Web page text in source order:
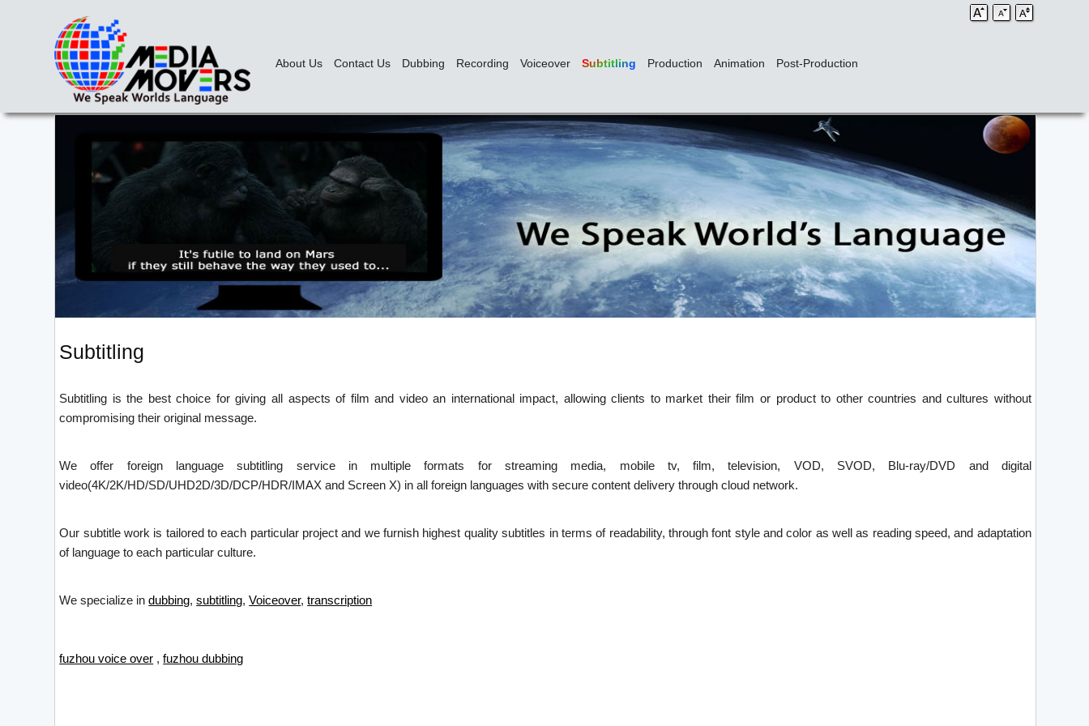
About Us Contact Us Dubbing Recording Voiceover Subtitling Production Animation Post-Production
Subtitling
Subtitling is the best choice for giving all aspects of film and video an international impact, allowing clients to market their film or product to other countries and cultures without
compromising their original message.
We offer foreign language subtitling service in multiple formats for streaming media, mobile tv, film, television, VOD, SVOD, Blu-ray/DVD and digital
video(4K/2K/HD/SD/UHD2D/3D/DCP/HDR/IMAX and Screen X) in all foreign languages with secure content delivery through cloud network.
Our subtitle work is tailored to each particular project and we furnish highest quality subtitles in terms of readability, through font style and color as well as reading speed, and adaptation
of language to each particular culture.
We specialize indubbing,subtitling,Voiceover,transcription
fuzhou voice over ,fuzhou dubbing